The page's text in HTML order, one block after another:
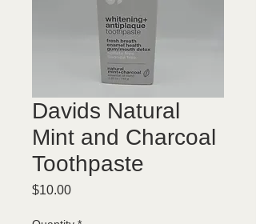
Davids Natural
Mint and Charcoal
Toothpaste
$10.00Price